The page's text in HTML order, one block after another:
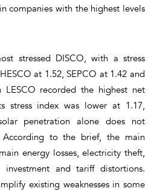
companies with the highest levels
stressed DISCO, with a stress
at 1.52, SEPCO at 1.42 and
LESCO recorded the highest net
stress index was lower at 1.17,
penetration alone does not
According to the brief, the main
energy losses, electricity theft,
investment and tariff distortions.
existing weaknesses in some